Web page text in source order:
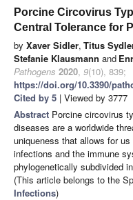
Porcine Circovirus
Central Tolerance for
by Xaver Sidler, Titus
Stefanie Klausmann and
Pathogens 2020, 9(10), 839;
https://doi.org/10.3390/
Cited by 5 | Viewed by 3777
Abstract Porcine circovirus
diseases are a worldwide
uniqueness that allows for
infections and the immune
phylogenetically subdivided
(This article belongs to the
Infections)